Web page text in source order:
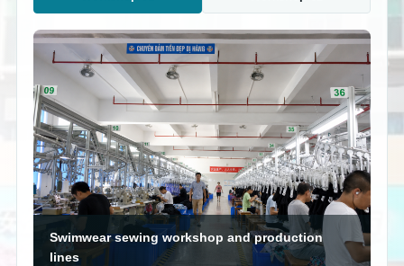
Swimwear sewing workshop and production
lines